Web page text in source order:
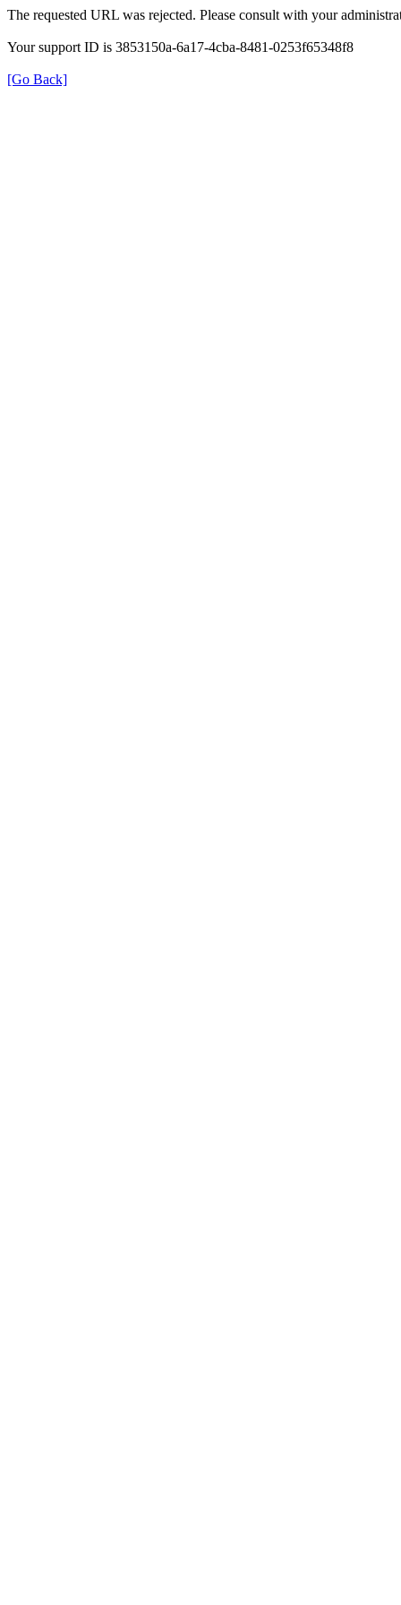
The requested URL was rejected. Please consult with your
Your support ID is 3853150a-6a17-4cba-8481-0253f65348f8
[Go Back]